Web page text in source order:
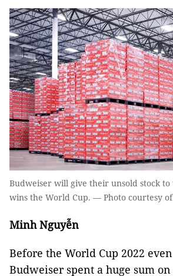
Budweiser will give their unsold stock
wins the World Cup. — Photo courtesy
Minh Nguyễn
Before the World Cup 2022
Budweiser spent a huge sum